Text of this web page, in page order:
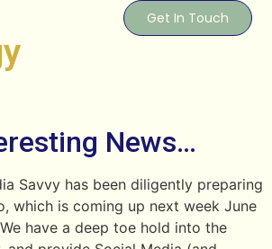
Get In Touch
News…
Savvy has been diligently preparing
which is coming up next week June
have a deep toe hold into the